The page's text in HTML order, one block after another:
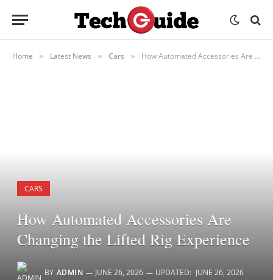
Home » Latest News » Cars » How Automated Accessories Are Changing the Lifted Rig Experience
CARS
How Automated Accessories Are
Changing the Lifted Rig Experience
BY ADMIN JUNE 26, 2026 UPDATED: JUNE 26, 2026